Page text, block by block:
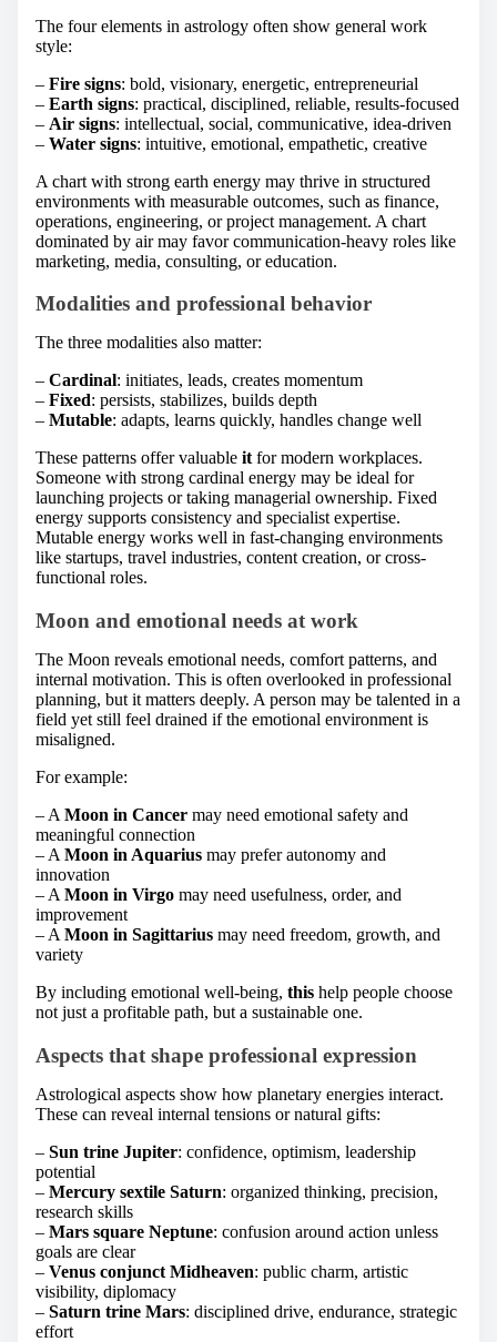
The four elements in astrology often show general work
style:
– Fire signs: bold, visionary, energetic, entrepreneurial
– Earth signs: practical, disciplined, reliable, results-focused
– Air signs: intellectual, social, communicative, idea-driven
– Water signs: intuitive, emotional, empathetic, creative
A chart with strong earth energy may thrive in structured
environments with measurable outcomes, such as finance,
operations, engineering, or project management. A chart
dominated by air may favor communication-heavy roles like
marketing, media, consulting, or education.
Modalities and professional behavior
The three modalities also matter:
– Cardinal: initiates, leads, creates momentum
– Fixed: persists, stabilizes, builds depth
– Mutable: adapts, learns quickly, handles change well
These patterns offer valuable it for modern workplaces.
Someone with strong cardinal energy may be ideal for
launching projects or taking managerial ownership. Fixed
energy supports consistency and specialist expertise.
Mutable energy works well in fast-changing environments
like startups, travel industries, content creation, or cross-
functional roles.
Moon and emotional needs at work
The Moon reveals emotional needs, comfort patterns, and
internal motivation. This is often overlooked in professional
planning, but it matters deeply. A person may be talented in a
field yet still feel drained if the emotional environment is
misaligned.
For example:
– A Moon in Cancer may need emotional safety and
meaningful connection
– A Moon in Aquarius may prefer autonomy and
innovation
– A Moon in Virgo may need usefulness, order, and
improvement
– A Moon in Sagittarius may need freedom, growth, and
variety
By including emotional well-being, this help people choose
not just a profitable path, but a sustainable one.
Aspects that shape professional expression
Astrological aspects show how planetary energies interact.
These can reveal internal tensions or natural gifts:
– Sun trine Jupiter: confidence, optimism, leadership
potential
– Mercury sextile Saturn: organized thinking, precision,
research skills
– Mars square Neptune: confusion around action unless
goals are clear
– Venus conjunct Midheaven: public charm, artistic
visibility, diplomacy
– Saturn trine Mars: disciplined drive, endurance, strategic
effort